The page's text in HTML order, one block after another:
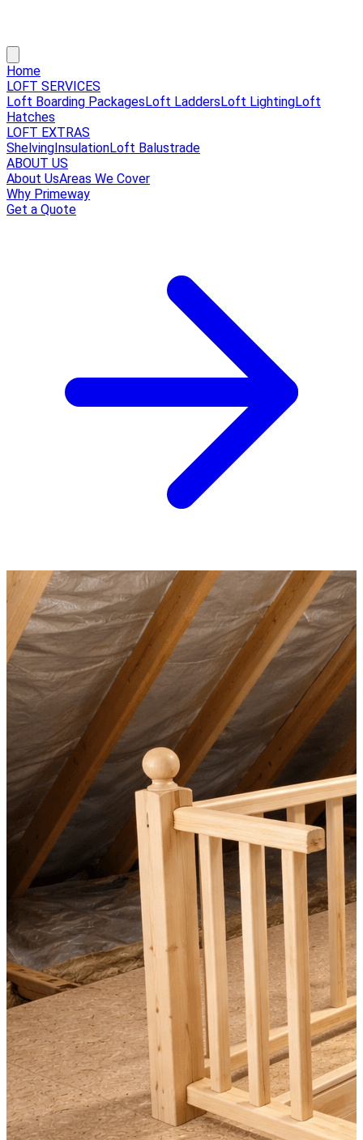
Home
LOFT SERVICES
Loft Boarding PackagesLoft LaddersLoft LightingLoft
Hatches
LOFT EXTRAS
ShelvingInsulationLoft Balustrade
ABOUT US
About UsAreas We Cover
Why Primeway
Get a Quote